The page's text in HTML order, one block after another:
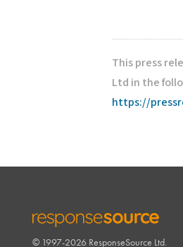
This press
Ltd in the
https://
RESPONSESOURCE
© 1997-2026 ResponseSource Ltd.